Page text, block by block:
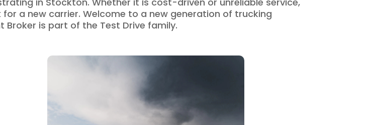
a new carrier. Welcome to a new generation of trucking
Broker is part of the Test Drive family.